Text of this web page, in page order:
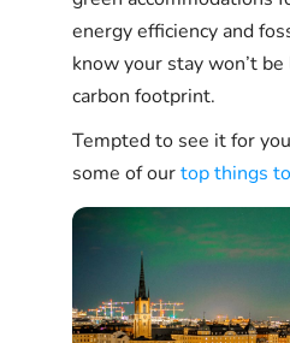
energy efficiency and
know your stay won’t
carbon footprint.
Tempted to see it for
some of ourtop things